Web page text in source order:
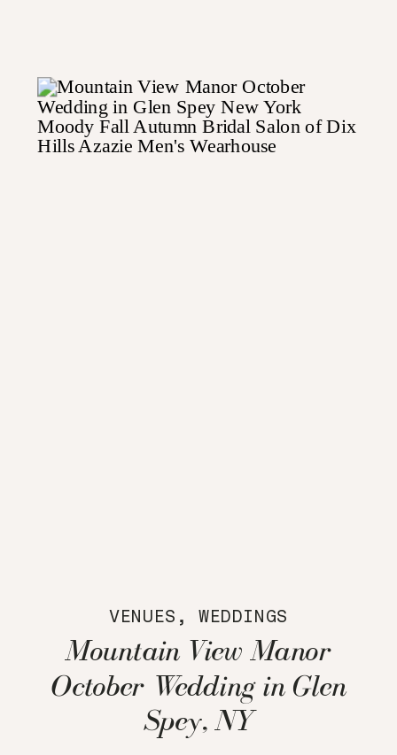
VENUES , WEDDINGS
Mountain View Manor
October Wedding in Glen
Spey, NY